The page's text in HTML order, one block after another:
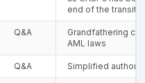
end of the
Q&A
Grandfathering
AML laws
Q&A Simplified